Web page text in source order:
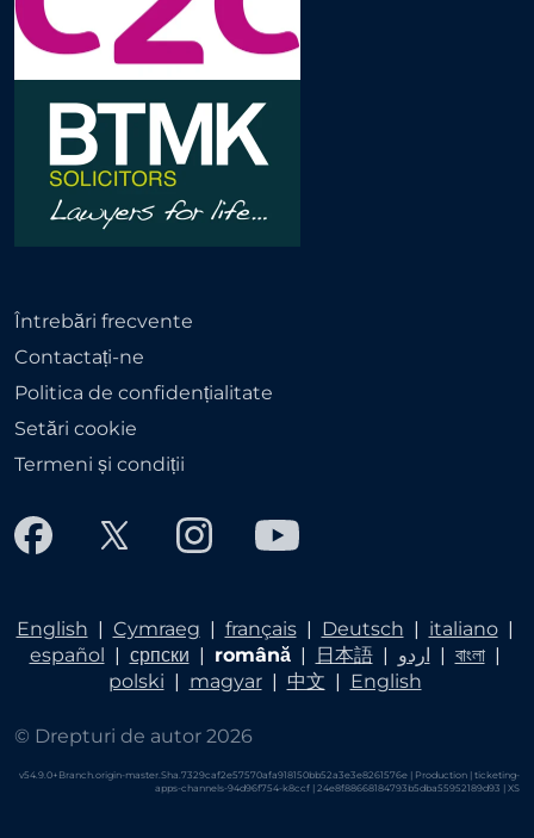
Întrebări frecvente
Contactați-ne
Politica de confidențialitate
Setări cookie
Termeni și condiții
English | Cymraeg | français| Deutsch | italiano|
español | српски | română| 日本語| اردو | বাংলা|
polski | magyar| 中文 | English
© Drepturi de autor 2026
v54.9.0+Branch.origin-master.Sha.7329caf2e57570afa918150bb52a3e3e8261576e | Production | ticketing-
apps-channels-94d96f754-k8ccf | 24e8f88668184793b5dba55952189d93 | XS